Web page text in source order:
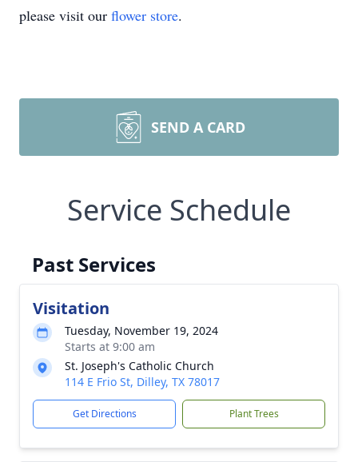
please visit our flower store.
SEND A CARD
Service Schedule
Past Services
Visitation
Tuesday, November 19, 2024
Starts at 9:00 am
St. Joseph's Catholic Church
114 E Frio St, Dilley, TX 78017
Get Directions Plant Trees